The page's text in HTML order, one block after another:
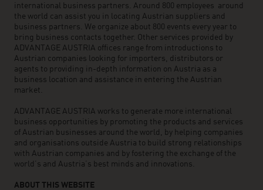
international business partners. Around 800 employees around
the world can assist you in locating Austrian suppliers and
business partners. We organize about 800 events every year to
bring business contacts together. Other services provided by
ADVANTAGE AUSTRIA offices range from introductions to
Austrian companies looking for importers, distributors or
agents to providing in-depth information on Austria as a
business location and assistance in entering the Austrian
market.
ADVANTAGE AUSTRIA works to generate more international
business opportunities by promoting the products and services
of Austrian businesses around the world, by helping companies
and organisations outside Austria to build strong relationships
with Austrian companies and by fostering the exchange of the
world’s and Austria’s best minds and innovations.
ABOUT THIS WEBSITE